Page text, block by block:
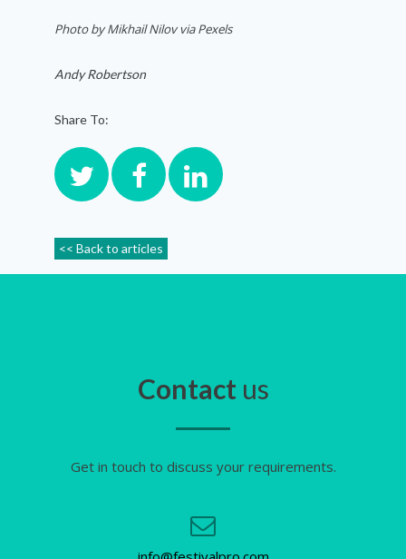
Photo by Mikhail Nilov via Pexels
Andy Robertson
Share To:
<< Back to articles
Contact us
Get in touch to discuss your requirements.